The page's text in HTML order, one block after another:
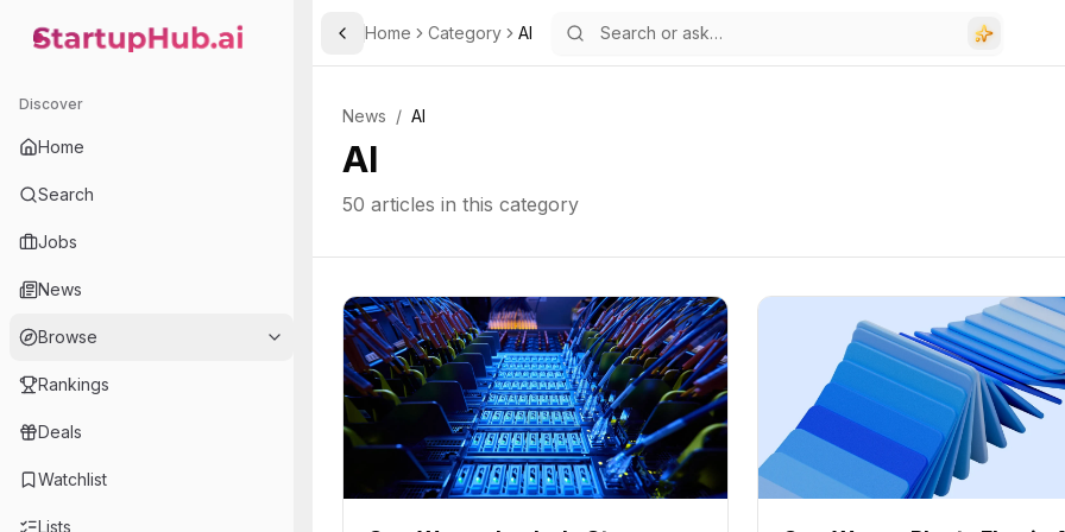
StartupHub.ai — AI Ecosystem Hub
Discover
Home
Search
Jobs
News
Browse
Rankings
Deals
Watchlist
Lists
Toggle Sidebar
Home Category AI
News / AI
AI
50 articles in this category